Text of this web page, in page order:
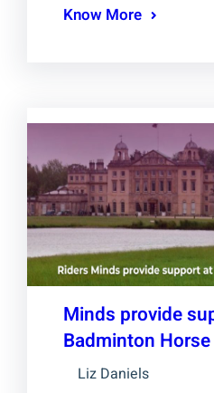
Know More
Minds provide
Badminton
Liz Daniels